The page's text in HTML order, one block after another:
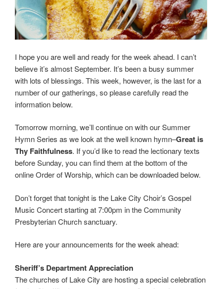
I hope you are well and ready for the week ahead. I can’t
believe it’s almost September. It’s been a busy summer
with lots of blessings. This week, however, is the last for a
number of our gatherings, so please carefully read the
information below.
Tomorrow morning, we’ll continue on with our Summer
Hymn Series as we look at the well known hymn–Great is
Thy Faithfulness. If you’d like to read the lectionary texts
before Sunday, you can find them at the bottom of the
online Order of Worship, which can be downloaded below.
Don’t forget that tonight is the Lake City Choir’s Gospel
Music Concert starting at 7:00pm in the Community
Presbyterian Church sanctuary.
Here are your announcements for the week ahead:
Sheriff’s Department Appreciation
The churches of Lake City are hosting a special celebration